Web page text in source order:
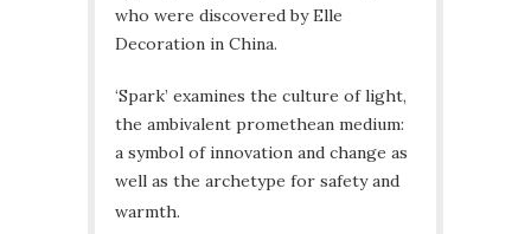
who were discovered by Elle
Decoration in China.
‘Spark’ examines the culture of light,
the ambivalent promethean medium:
a symbol of innovation and change as
well as the archetype for safety and
warmth.